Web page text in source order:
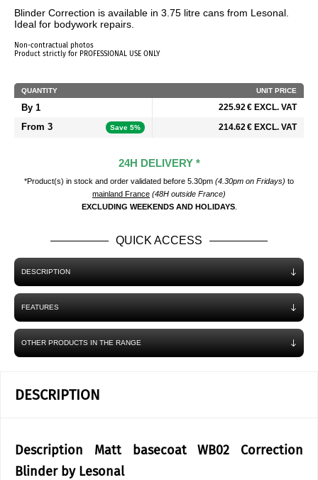
Blinder Correction is available in 3.75 litre cans from Lesonal.
Ideal for bodywork repairs.
Non-contractual photos
Product strictly for PROFESSIONAL USE ONLY
QUANTITY UNIT PRICE
By 1 225.92 € EXCL. VAT
From 3 Save 5% 214.62 € EXCL. VAT
24H DELIVERY *
*Product(s) in stock and order validated before 5.30pm (4.30pm on Fridays) to
mainland France (48H outside France)
EXCLUDING WEEKENDS AND HOLIDAYS.
QUICK ACCESS
DESCRIPTION
FEATURES
OTHER PRODUCTS IN THE RANGE
DESCRIPTION
Description Matt basecoat WB02 Correction
Blinder by Lesonal